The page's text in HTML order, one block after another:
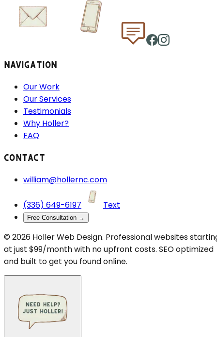
NAVIGATION
Our Work
Our Services
Testimonials
Why Holler?
FAQ
CONTACT
william@hollernc.com
(336) 649-6197 Text
Free Consultation →
© 2026 Holler Web Design. Professional websites
at just $99/month with no upfront costs. SEO optimized
and built to get you found online.